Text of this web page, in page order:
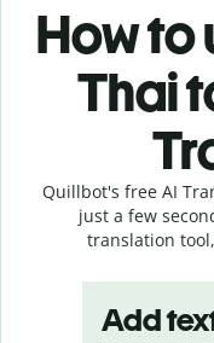
How to
Thai
Quillbot's free AI
just a few
translation
Add